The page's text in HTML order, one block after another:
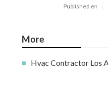
Published en
More
Hvac Contractor Los